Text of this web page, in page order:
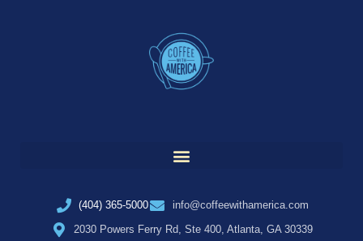
(404) 365-5000
info@coffeewithamerica.com
2030 Powers Ferry Rd, Ste 400, Atlanta, GA 30339